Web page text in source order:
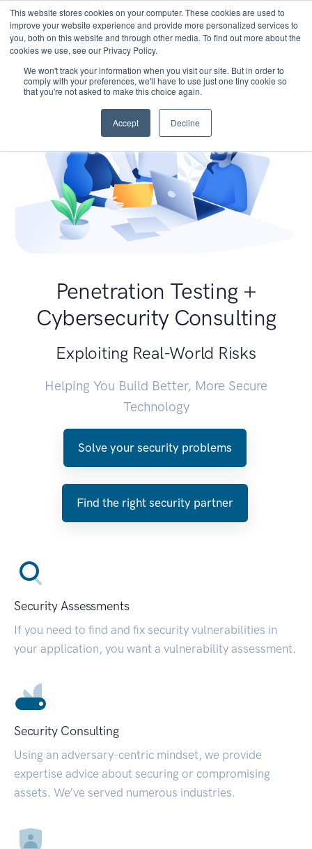
This website stores cookies on your computer. These cookies are used to
improve your website experience and provide more personalized services to
you, both on this website and through other media. To find out more about the
cookies we use, see our Privacy Policy.
We won't track your information when you visit our site. But in order to
comply with your preferences, we'll have to use just one tiny cookie so
that you're not asked to make this choice again.
Accept Decline
Penetration Testing +
Cybersecurity Consulting
Exploiting Real-World Risks
Helping You Build Better, More Secure
Technology
Solve your security problems
Find the right security partner
Security Assessments
If you need to find and fix security vulnerabilities in
your application, you want a vulnerability assessment.
Security Consulting
Using an adversary-centric mindset, we provide
expertise advice about securing or compromising
assets. We’ve served numerous industries.